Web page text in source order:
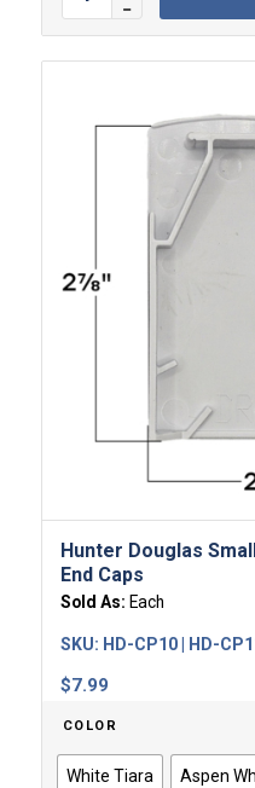
Hunter Douglas
End Caps
Sold As: Each
$7.99
SKU: HD-CP10 | HD-
COLOR
White Tiara Aspen